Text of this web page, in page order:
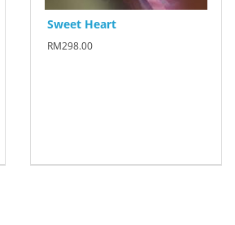
Sweet Heart
RM298.00